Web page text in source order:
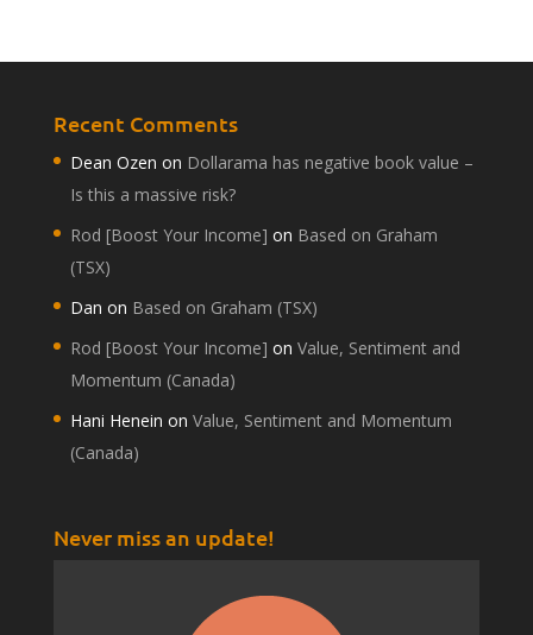
Recent Comments
Dean Ozen on Dollarama has negative book value –
Is this a massive risk?
Rod [Boost Your Income] on Based on Graham
(TSX)
Dan on Based on Graham (TSX)
Rod [Boost Your Income] on Value, Sentiment and
Momentum (Canada)
Hani Henein on Value, Sentiment and Momentum
(Canada)
Never miss an update!